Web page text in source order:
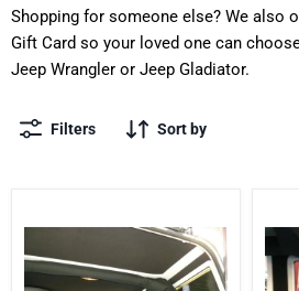
Shopping for someone else? We also
Gift Card so your loved one can
Jeep Wrangler or Jeep Gladiator.
Filters Sort by